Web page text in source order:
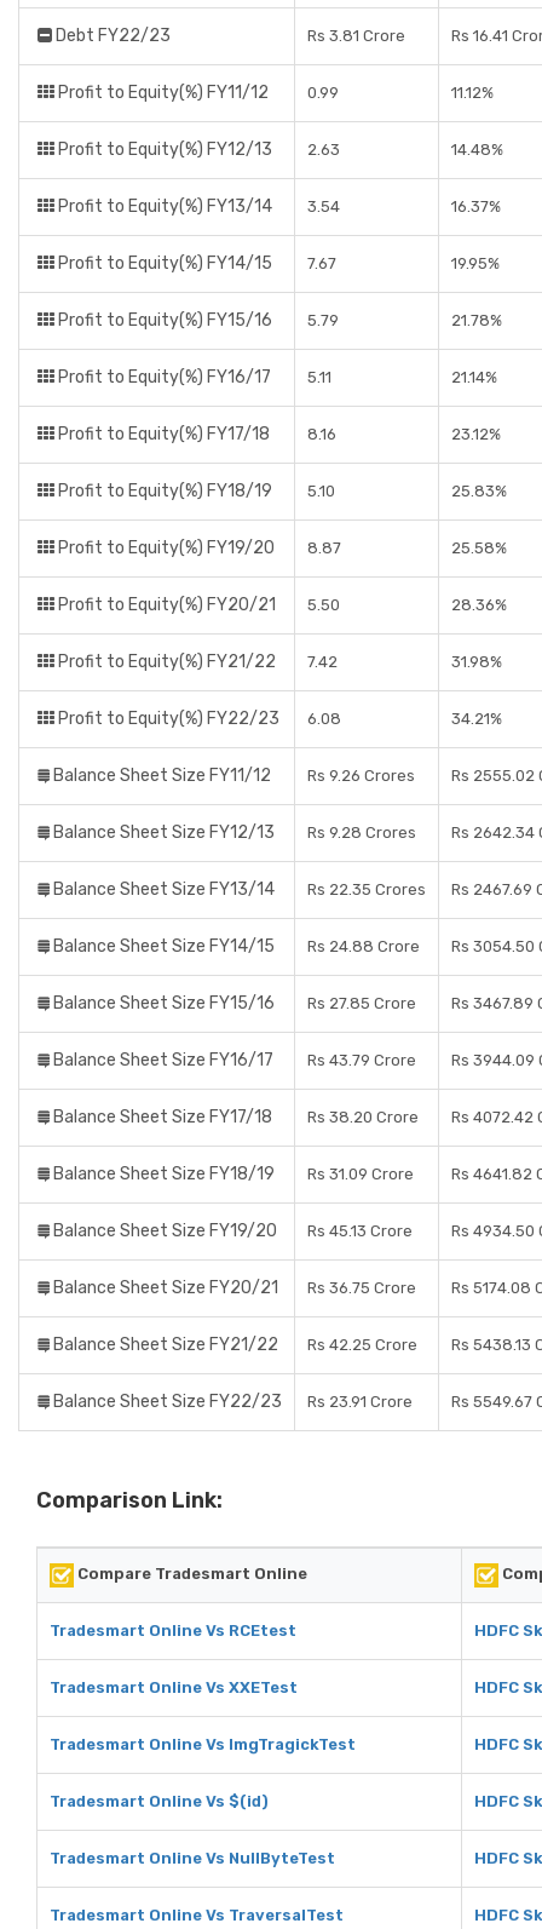
Debt FY22/23 Rs 3.81 Crore Rs 16.41
Profit to Equity(%) FY11/12 0.99 11.12%
Profit to Equity(%) FY12/13 2.63 14.48%
Profit to Equity(%) FY13/14 3.54 16.37%
Profit to Equity(%) FY14/15 7.67 19.95%
Profit to Equity(%) FY15/16 5.79 21.78%
Profit to Equity(%) FY16/17 5.11 21.14%
Profit to Equity(%) FY17/18 8.16 23.12%
Profit to Equity(%) FY18/19 5.10 25.83%
Profit to Equity(%) FY19/20 8.87 25.58%
Profit to Equity(%) FY20/21 5.50 28.36%
Profit to Equity(%) FY21/22 7.42 31.98%
Profit to Equity(%) FY22/23 6.08 34.21%
Balance Sheet Size FY11/12 Rs 9.26 Crores Rs 2555.02
Balance Sheet Size FY12/13 Rs 9.28 Crores Rs 2642.34
Balance Sheet Size FY13/14 Rs 22.35 Crores Rs 2467.69
Balance Sheet Size FY14/15 Rs 24.88 Crore Rs 3054.50
Balance Sheet Size FY15/16 Rs 27.85 Crore Rs 3467.89
Balance Sheet Size FY16/17 Rs 43.79 Crore Rs 3944.09
Balance Sheet Size FY17/18 Rs 38.20 Crore Rs 4072.42
Balance Sheet Size FY18/19 Rs 31.09 Crore Rs 4641.82
Balance Sheet Size FY19/20 Rs 45.13 Crore Rs 4934.50
Balance Sheet Size FY20/21 Rs 36.75 Crore Rs 5174.08
Balance Sheet Size FY21/22 Rs 42.25 Crore Rs 5438.13
Balance Sheet Size FY22/23 Rs 23.91 Crore Rs 5549.67
Comparison Link:
Compare Tradesmart Online
Tradesmart Online Vs RCEtest HDFC
Tradesmart Online Vs XXETest HDFC
Tradesmart Online Vs ImgTragickTest HDFC
Tradesmart Online Vs $(id) HDFC
Tradesmart Online Vs NullByteTest HDFC
Tradesmart Online Vs TraversalTest HDFC